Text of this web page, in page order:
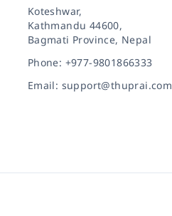
Koteshwar,
Kathmandu 44600,
Bagmati Province, Nepal
Phone: +977-9801866333
Email: support@thuprai.com